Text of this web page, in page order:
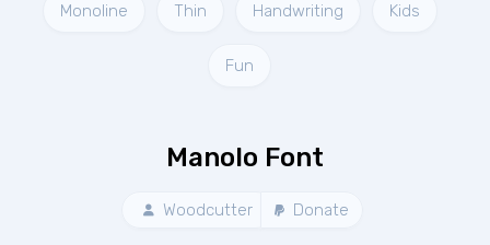
Monoline Thin Handwriting Kids
Fun
Manolo Font
Woodcutter Donate